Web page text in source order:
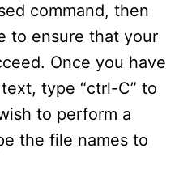
command, then
to ensure that your
Once you have
type “ctrl-C” to
to perform a
the file names to